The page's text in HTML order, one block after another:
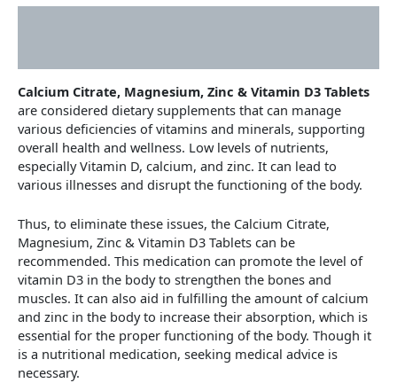
Calcium Citrate, Magnesium, Zinc & Vitamin D3 Tablets
are considered dietary supplements that can manage
various deficiencies of vitamins and minerals, supporting
overall health and wellness. Low levels of nutrients,
especially Vitamin D, calcium, and zinc. It can lead to
various illnesses and disrupt the functioning of the body.
Thus, to eliminate these issues, the Calcium Citrate,
Magnesium, Zinc & Vitamin D3 Tablets can be
recommended. This medication can promote the level of
vitamin D3 in the body to strengthen the bones and
muscles. It can also aid in fulfilling the amount of calcium
and zinc in the body to increase their absorption, which is
essential for the proper functioning of the body. Though it
is a nutritional medication, seeking medical advice is
necessary.